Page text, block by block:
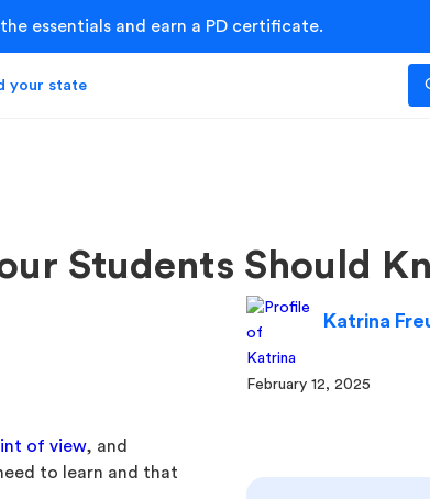
essentials and earn a PD certificate.
your state
Students Should
Katrina
February 12, 2025
of view, and
to learn and that